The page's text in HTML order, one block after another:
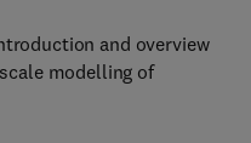
and overview
modelling of